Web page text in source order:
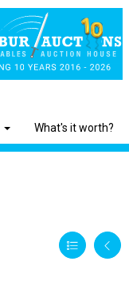
What's it worth?